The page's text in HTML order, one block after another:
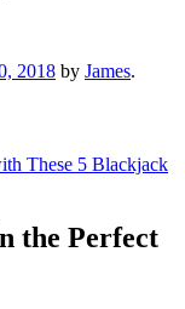
2018 by James.
These 5 Blackjack
the Perfect